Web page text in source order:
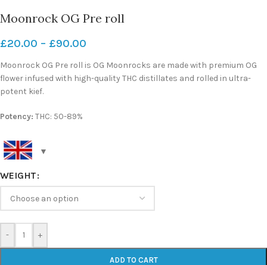
Moonrock OG Pre roll
£20.00 – £90.00
Moonrock OG Pre roll is OG Moonrocks are made with premium OG
flower infused with high-quality THC distillates and rolled in ultra-
potent kief.
Potency: THC: 50-89%
WEIGHT
- +
ADD TO CART